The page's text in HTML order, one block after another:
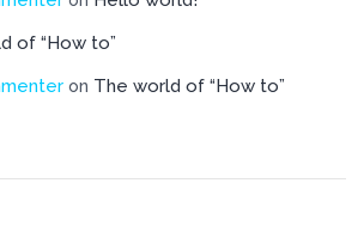
of “How to”
on The world of “How to”